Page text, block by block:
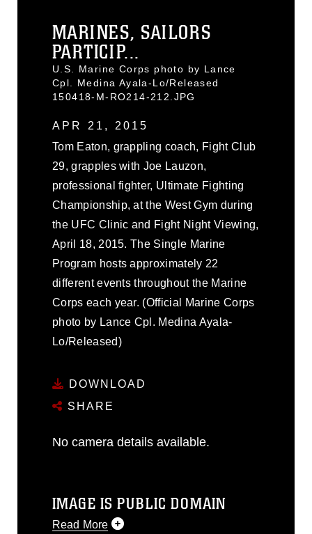
MARINES, SAILORS
PARTICIP...
U.S. Marine Corps photo by Lance
Cpl. Medina Ayala-Lo/Released
150418-M-RO214-212.JPG
APR 21, 2015
Tom Eaton, grappling coach, Fight Club
29, grapples with Joe Lauzon,
professional fighter, Ultimate Fighting
Championship, at the West Gym during
the UFC Clinic and Fight Night Viewing,
April 18, 2015. The Single Marine
Program hosts approximately 22
different events throughout the Marine
Corps each year. (Official Marine Corps
photo by Lance Cpl. Medina Ayala-
Lo/Released)
DOWNLOAD
SHARE
No camera details available.
IMAGE IS PUBLIC DOMAIN
Read More